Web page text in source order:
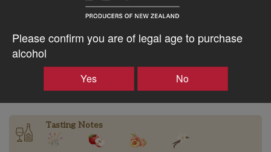
Please confirm you are of legal age to purchase
alcohol
Yes No
$53.25AUD
+
Tasting Notes